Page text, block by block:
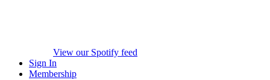
View our Spotify feed
Sign In
Membership